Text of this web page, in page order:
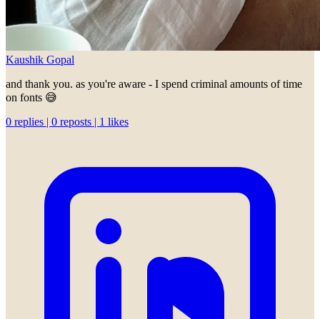
Kaushik Gopal
and thank you. as you're aware - I spend criminal amounts of time
on fonts 😅
0 replies | 0 reposts | 1 likes